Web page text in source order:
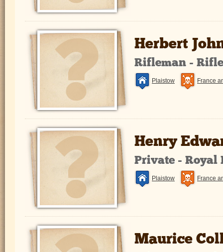
Herbert
Rifleman -
Plaistow France
Henry
Private - Royal
Plaistow France
Maurice